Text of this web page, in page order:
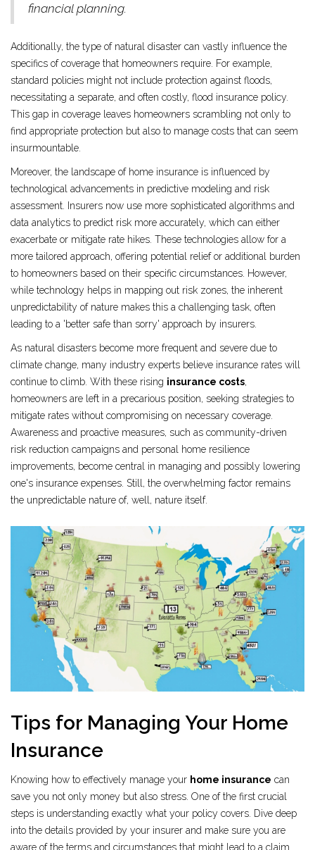
financial planning.
Additionally, the type of natural disaster can vastly influence the
specifics of coverage that homeowners require. For example,
standard policies might not include protection against floods,
necessitating a separate, and often costly, flood insurance policy.
This gap in coverage leaves homeowners scrambling not only to
find appropriate protection but also to manage costs that can seem
insurmountable.
Moreover, the landscape of home insurance is influenced by
technological advancements in predictive modeling and risk
assessment. Insurers now use more sophisticated algorithms and
data analytics to predict risk more accurately, which can either
exacerbate or mitigate rate hikes. These technologies allow for a
more tailored approach, offering potential relief or additional burden
to homeowners based on their specific circumstances. However,
while technology helps in mapping out risk zones, the inherent
unpredictability of nature makes this a challenging task, often
leading to a 'better safe than sorry' approach by insurers.
As natural disasters become more frequent and severe due to
climate change, many industry experts believe insurance rates will
continue to climb. With these rising insurance costs,
homeowners are left in a precarious position, seeking strategies to
mitigate rates without compromising on necessary coverage.
Awareness and proactive measures, such as community-driven
risk reduction campaigns and personal home resilience
improvements, become central in managing and possibly lowering
one's insurance expenses. Still, the overwhelming factor remains
the unpredictable nature of, well, nature itself.
Tips for Managing Your Home
Insurance
Knowing how to effectively manage your home insurance can
save you not only money but also stress. One of the first crucial
steps is understanding exactly what your policy covers. Dive deep
into the details provided by your insurer and make sure you are
aware of the terms and circumstances that might lead to a claim